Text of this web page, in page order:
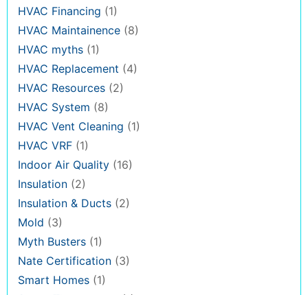
HVAC Financing (1)
HVAC Maintainence (8)
HVAC myths (1)
HVAC Replacement (4)
HVAC Resources (2)
HVAC System (8)
HVAC Vent Cleaning (1)
HVAC VRF (1)
Indoor Air Quality (16)
Insulation (2)
Insulation & Ducts (2)
Mold (3)
Myth Busters (1)
Nate Certification (3)
Smart Homes (1)